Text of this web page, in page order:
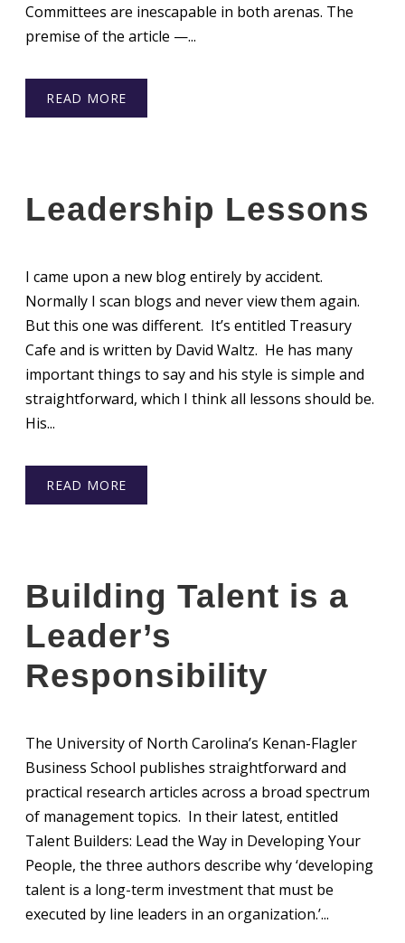
Committees are inescapable in both arenas. The
premise of the article —...
READ MORE
Leadership Lessons
I came upon a new blog entirely by accident.
Normally I scan blogs and never view them again.
But this one was different. It’s entitled Treasury
Cafe and is written by David Waltz. He has many
important things to say and his style is simple and
straightforward, which I think all lessons should be.
His...
READ MORE
Building Talent is a
Leader’s
Responsibility
The University of North Carolina’s Kenan-Flagler
Business School publishes straightforward and
practical research articles across a broad spectrum
of management topics. In their latest, entitled
Talent Builders: Lead the Way in Developing Your
People, the three authors describe why ‘developing
talent is a long-term investment that must be
executed by line leaders in an organization.’...